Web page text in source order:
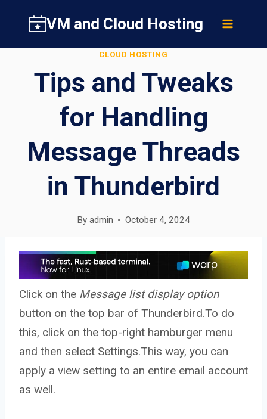
content
VM and Cloud Hosting
CLOUD HOSTING
Tips and Tweaks
for Handling
Message Threads
in Thunderbird
By admin October 4, 2024
Click on the Message list display option
button on the top bar of Thunderbird.To do
this, click on the top-right hamburger menu
and then select Settings.This way, you can
apply a view setting to an entire email account
as well.